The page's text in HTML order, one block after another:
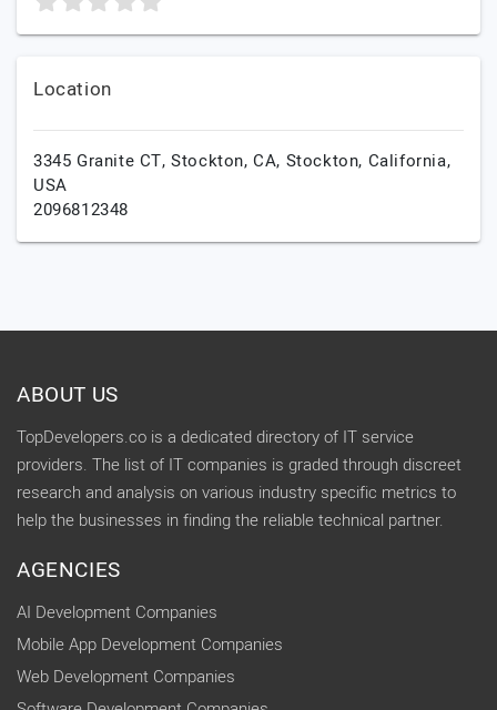
Location
3345 Granite CT, Stockton, CA, Stockton, California,
USA
2096812348
ABOUT US
TopDevelopers.co is a dedicated directory of IT service
providers. The list of IT companies is graded through discreet
research and analysis on various industry specific metrics to
help the businesses in finding the reliable technical partner.
AGENCIES
AI Development Companies
Mobile App Development Companies
Web Development Companies